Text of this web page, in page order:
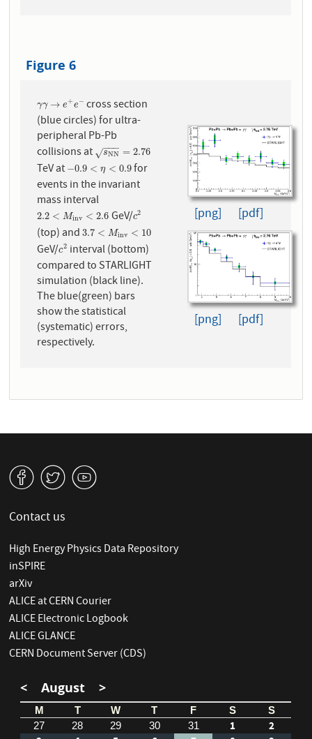
Figure 6
γγ → e+e−
γγ→e+e− cross section
(blue circles) for ultra-
peripheral Pb-Pb
collisions at
sNN
−−
−
√ = 2.76
sNN= 2.76
TeV at −0.9 < η < 0.9
−0.9 <η <0.9
for
events in the invariant
mass interval
2.2 < Minv < 2.6
2.2 <Minv< 2.6 GeV/c2
c2
(top) and3.7 < Minv < 10
3.7 <Minv< 10
GeV/c2
c2 interval (bottom)
compared to STARLIGHT
simulation (black line).
The blue(green) bars
show the statistical
(systematic) errors,
respectively.
[png] [pdf]
[png] [pdf]
v W 1
Contact us
High Energy Physics Data Repository
inSPIRE
arXiv
ALICE at CERN Courier
ALICE Electronic Logbook
ALICE GLANCE
CERN Document Server (CDS)
< August >
M T W T F S
S
27
28 29 30 31 1
2